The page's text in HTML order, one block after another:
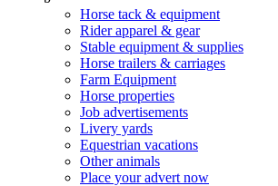
Horse tack & equipment
Rider apparel & gear
Stable equipment & supplies
Horse trailers & carriages
Farm Equipment
Horse properties
Job advertisements
Livery yards
Equestrian vacations
Other animals
Place your advert now